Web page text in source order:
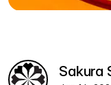
Sakura